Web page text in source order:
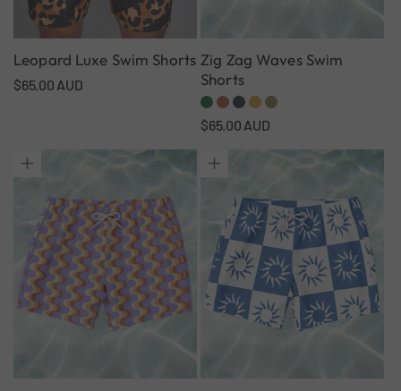
Leopard Luxe Swim Shorts
Regular
$65.00 AUD
Zig Zag Waves Swim
Shorts
Regular
$65.00 AUD